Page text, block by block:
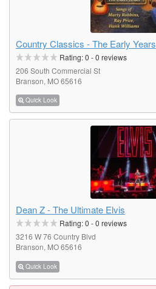
Country Classics - The Early Years
Rating:0 -0 reviews
206 South Commercial St
Branson, MO 65616
Quick Look
Dean Z - The Ultimate Elvis
Rating:0 -0 reviews
3216 W 76 Country Blvd
Branson, MO 65616
Quick Look